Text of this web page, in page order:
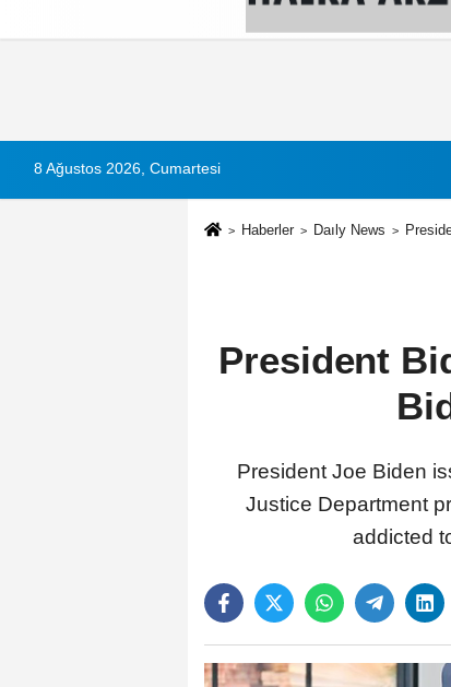
8 Ağustos 2026, Cumartesi
Haberler Daıly News
President
President Joe Biden
Justice Department
addicted